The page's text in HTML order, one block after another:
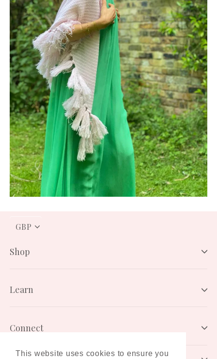
This website uses cookies to ensure you
CURRENCY
Shop
Learn
Connect